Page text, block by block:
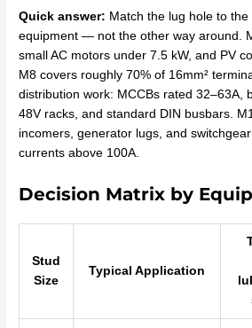
Quick answer: Match the lug hole to
equipment — not the other way around.
small AC motors under 7.5 kW, and PV
M8 covers roughly 70% of 16mm²
distribution work: MCCBs rated 32–63A,
48V racks, and standard DIN busbars.
incomers, generator lugs, and
currents above 100A.
Decision Matrix by
Stud
Size
Typical Application